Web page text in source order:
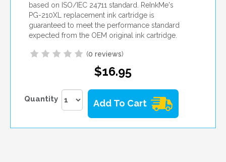
based on ISO/IEC 24711 standard. ReInkMe's
PG-210XL replacement ink cartridge is
guaranteed to meet the performance standard
expected from the OEM original ink cartridge.
(0 reviews)
$16.95
Quantity Add To Cart